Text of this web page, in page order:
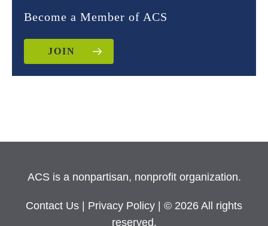
Become a Member of ACS
JOIN
ACS is a nonpartisan, nonprofit organization.
Contact Us Privacy Policy
| © 2026 All rights
reserved.